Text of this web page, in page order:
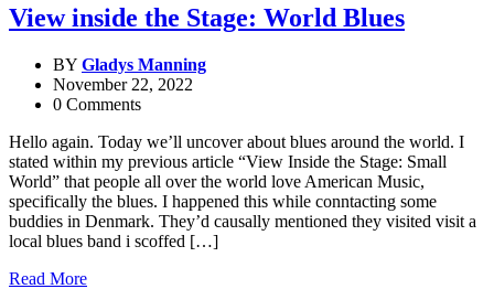
View inside the Stage: World Blues
BY Gladys Manning
November 22, 2022
0 Comments
Hello again. Today we’ll uncover about blues around the world. I
stated within my previous article “View Inside the Stage: Small
World” that people all over the world love American Music,
specifically the blues. I happened this while conntacting some
buddies in Denmark. They’d causally mentioned they visited visit a
local blues band i scoffed […]
Read More